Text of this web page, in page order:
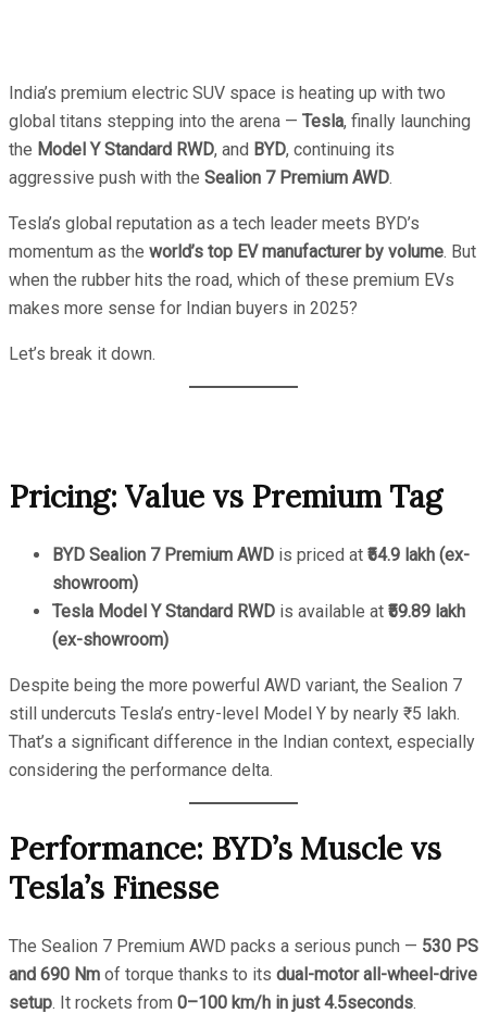
India’s premium electric SUV space is heating up with two
global titans stepping into the arena — Tesla, finally launching
the Model Y Standard RWD, and BYD, continuing its
aggressive push with the Sealion 7 Premium AWD.
Tesla’s global reputation as a tech leader meets BYD’s
momentum as the world’s top EV manufacturer by volume. But
when the rubber hits the road, which of these premium EVs
makes more sense for Indian buyers in 2025?
Let’s break it down.
Pricing: Value vs Premium Tag
BYD Sealion 7 Premium AWD is priced at ₹54.9 lakh (ex-
showroom)
Tesla Model Y Standard RWD is available at ₹59.89 lakh
(ex-showroom)
Despite being the more powerful AWD variant, the Sealion 7
still undercuts Tesla’s entry-level Model Y by nearly ₹5 lakh.
That’s a significant difference in the Indian context, especially
considering the performance delta.
Performance: BYD’s Muscle vs
Tesla’s Finesse
The Sealion 7 Premium AWD packs a serious punch — 530 PS
and 690 Nm of torque thanks to its dual-motor all-wheel-drive
setup. It rockets from 0–100 km/h in just 4.5seconds.